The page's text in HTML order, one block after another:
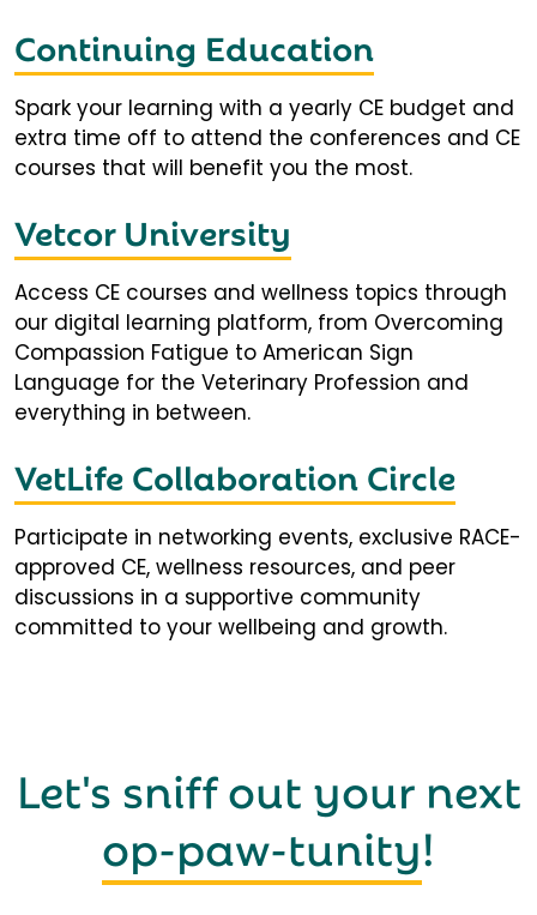
Continuing Education
Spark your learning with a yearly CE budget and
extra time off to attend the conferences and CE
courses that will benefit you the most.
Vetcor University
Access CE courses and wellness topics through
our digital learning platform, from Overcoming
Compassion Fatigue to American Sign
Language for the Veterinary Profession and
everything in between.
VetLife Collaboration Circle
Participate in networking events, exclusive RACE-
approved CE, wellness resources, and peer
discussions in a supportive community
committed to your wellbeing and growth.
Let's sniff out your next
op-paw-tunity!